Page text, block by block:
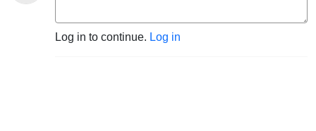
Log in to continue. Log in